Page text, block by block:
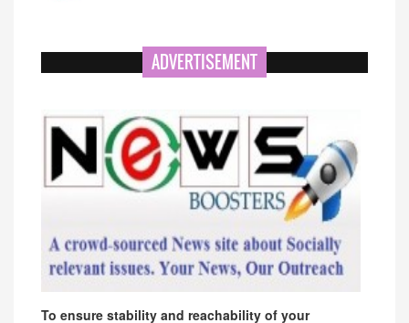
ADVERTISEMENT
To ensure stability and reachability of your